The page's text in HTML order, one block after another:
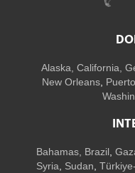
Alaska, California,
New Orleans,
Bahamas, Brazil,
Syria, Sudan,